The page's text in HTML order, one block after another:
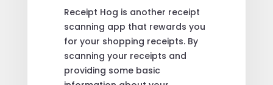
Receipt Hog is another receipt
scanning app that rewards you
for your shopping receipts. By
scanning your receipts and
providing some basic